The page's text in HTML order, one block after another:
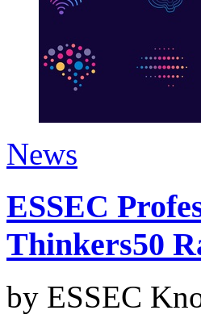
News
ESSEC
Thinkers50
by ESSEC